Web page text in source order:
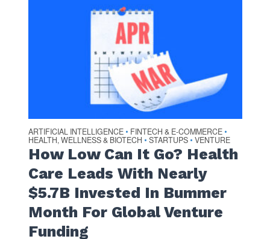
ARTIFICIAL INTELLIGENCE • FINTECH & E-COMMERCE •
HEALTH, WELLNESS & BIOTECH • STARTUPS • VENTURE
How Low Can It Go? Health
Care Leads With Nearly
$5.7B Invested In Bummer
Month For Global Venture
Funding